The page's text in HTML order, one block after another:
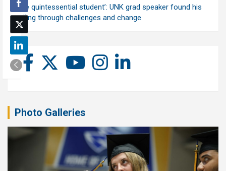
‘The quintessential student’: UNK grad speaker found his
calling through challenges and change
Photo Galleries